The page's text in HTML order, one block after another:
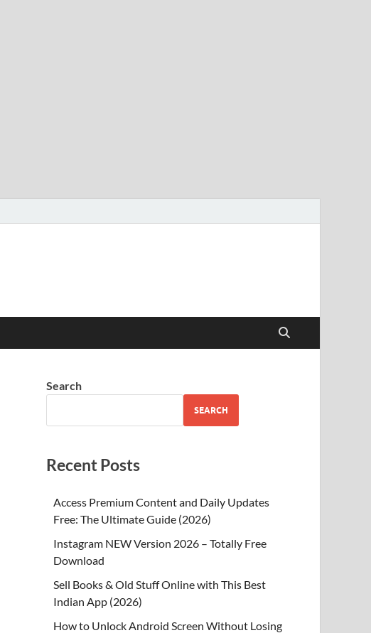
Search
SEARCH
Recent Posts
Access Premium Content and Daily Updates
Free: The Ultimate Guide (2026)
Instagram NEW Version 2026 – Totally Free
Download
Sell Books & Old Stuff Online with This Best
Indian App (2026)
How to Unlock Android Screen Without Losing